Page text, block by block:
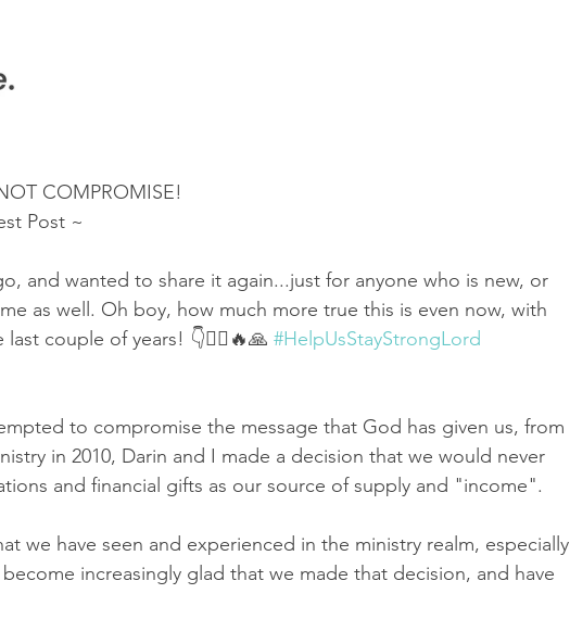
COMPROMISE!
Post ~
and wanted to share it again...just for anyone who is new, or
as well. Oh boy, how much more true this is even now, with
couple of years! 👇🤦‍♀️🔥🙏 #HelpUsStayStrongLord
to compromise the message that God has given us, from
in 2010, Darin and I made a decision that we would never
and financial gifts as our source of supply and "income".
we have seen and experienced in the ministry realm, especially
become increasingly glad that we made that decision, and have